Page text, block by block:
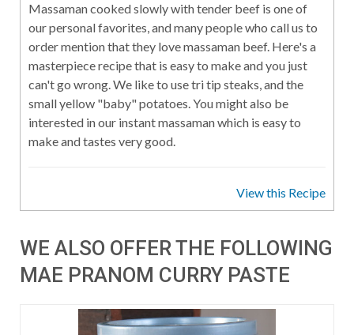
Massaman cooked slowly with tender beef is one of
our personal favorites, and many people who call us to
order mention that they love massaman beef. Here's a
masterpiece recipe that is easy to make and you just
can't go wrong. We like to use tri tip steaks, and the
small yellow "baby" potatoes. You might also be
interested in our instant massaman which is easy to
make and tastes very good.
View this Recipe
WE ALSO OFFER THE FOLLOWING
MAE PRANOM CURRY PASTE